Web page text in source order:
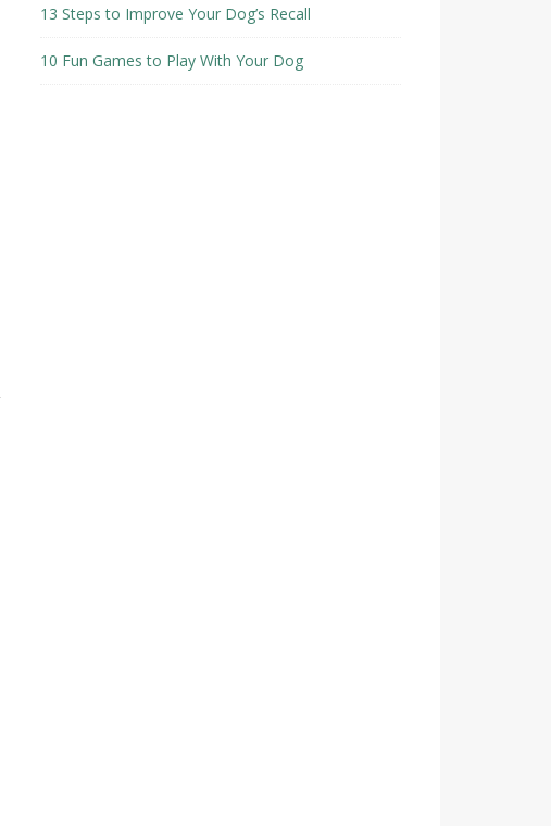
13 Steps to Improve Your Dog’s Recall
10 Fun Games to Play With Your Dog